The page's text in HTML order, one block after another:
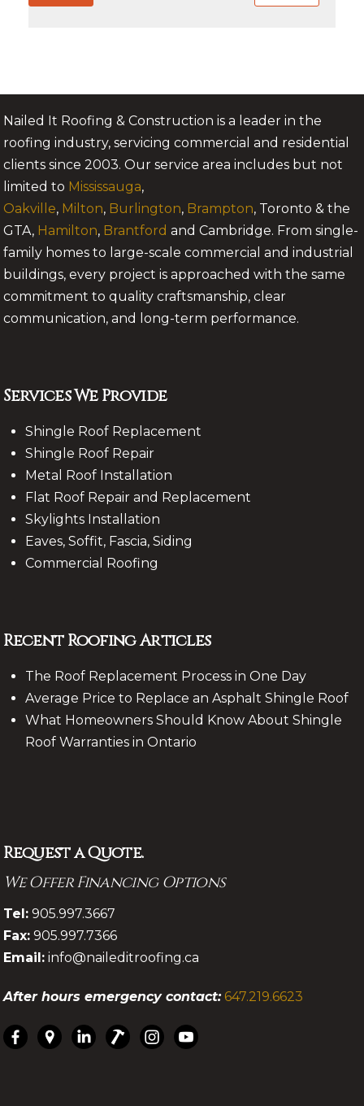
Nailed It Roofing & Construction is a leader in the
roofing industry, servicing commercial and residential
clients since 2003. Our service area includes but not
limited to Mississauga,
Oakville, Milton, Burlington, Brampton, Toronto & the
GTA, Hamilton, Brantford and Cambridge. From single-
family homes to large-scale commercial and industrial
buildings, every project is approached with the same
commitment to quality craftsmanship, clear
communication, and long-term performance.
Services We Provide
Shingle Roof Replacement
Shingle Roof Repair
Metal Roof Installation
Flat Roof Repair and Replacement
Skylights Installation
Eaves, Soffit, Fascia, Siding
Commercial Roofing
Recent Roofing Articles
The Roof Replacement Process in One Day
Average Price to Replace an Asphalt Shingle Roof
What Homeowners Should Know About Shingle
Roof Warranties in Ontario
Request a Quote.
We Offer Financing Options.
Tel: 905.997.3667
Fax: 905.997.7366
Email: info@naileditroofing.ca
After hours emergency contact: 647.219.6623